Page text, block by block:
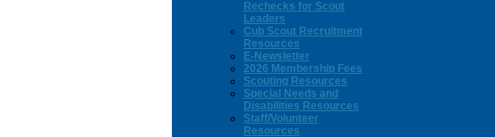
Rechecks for Scout
Leaders
Cub Scout Recruitment
Resources
E-Newsletter
2026 Membership Fees
Scouting Resources
Special Needs and
Disabilities Resources
Staff/Volunteer
Resources